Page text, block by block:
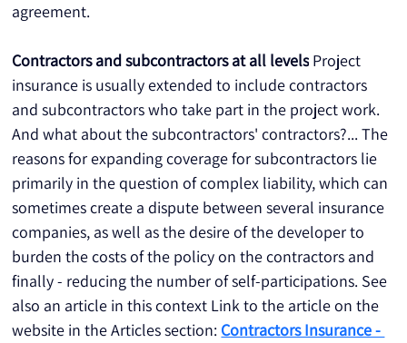
agreement.
Contractors and subcontractors at all levels Project
insurance is usually extended to include contractors
and subcontractors who take part in the project work.
And what about the subcontractors' contractors?... The
reasons for expanding coverage for subcontractors lie
primarily in the question of complex liability, which can
sometimes create a dispute between several insurance
companies, as well as the desire of the developer to
burden the costs of the policy on the contractors and
finally - reducing the number of self-participations. See
also an article in this context Link to the article on the
website in the Articles section: Contractors Insurance -